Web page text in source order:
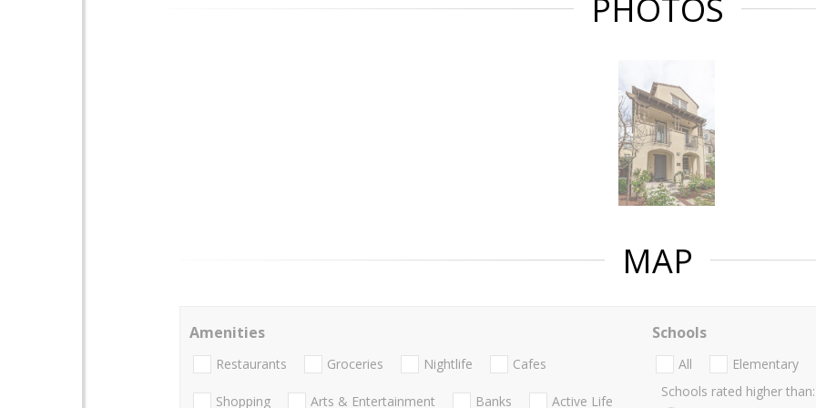
PHOTOS
MAP
Amenities
Restaurants Groceries Nightlife Cafes
Shopping Arts & Entertainment Banks Active Life
Schools
All Elementary
Schools rated higher than: